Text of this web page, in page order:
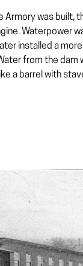
was built,
Waterpower
installed a
from the dam
a barrel with